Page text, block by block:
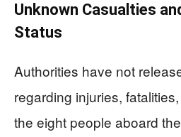
Unknown Casualties
Status
Authorities have not
regarding injuries,
the eight people aboard